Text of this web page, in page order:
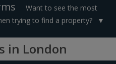
Want to see the most
trying to find a property?
in London